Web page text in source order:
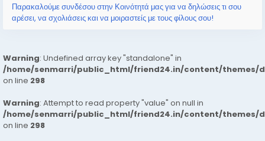
Παρακαλούμε συνδέσου στην Κοινότητά μας για να δηλώσεις τι σου
αρέσει, να σχολιάσεις και να μοιραστείς με τους φίλους σου!
Warning: Undefined array key "standalone" in
/home/senmarri/public_html/friend24.in/content/themes/
on line 298
Warning: Attempt to read property "value" on null in
/home/senmarri/public_html/friend24.in/content/themes/
on line 298